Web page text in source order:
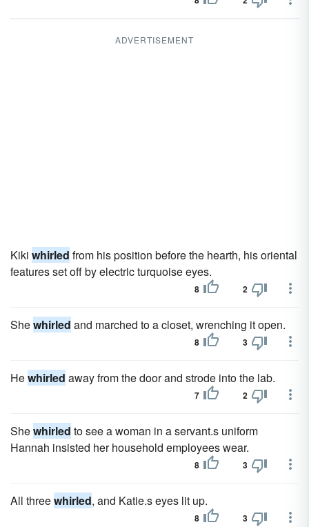
ADVERTISEMENT
Kiki whirled from his position before the hearth, his oriental
features set off by electric turquoise eyes.
8 2
Shewhirled and marched to a closet, wrenching it open.
8 3
Hewhirled away from the door and strode into the lab.
7 2
Shewhirled to see a woman in a servant.s uniform
Hannah insisted her household employees wear.
8 3
All threewhirled, and Katie.s eyes lit up.
8 3